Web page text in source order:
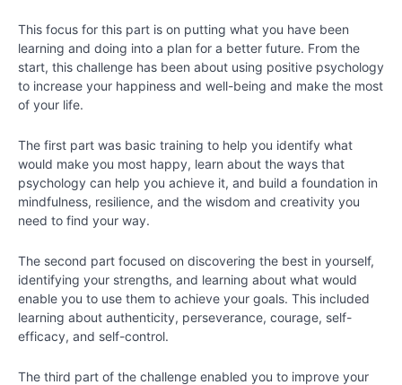
Chapter
Chapter
2
Chapter
3
Chapter
5
Chapter
This focus for this part is on putting what you have been
learning and doing into a plan for a better future. From the
start, this challenge has been about using positive psychology
to increase your happiness and well-being and make the most
of your life.
The first part was basic training to help you identify what
would make you most happy, learn about the ways that
psychology can help you achieve it, and build a foundation in
mindfulness, resilience, and the wisdom and creativity you
need to find your way.
The second part focused on discovering the best in yourself,
identifying your strengths, and learning about what would
enable you to use them to achieve your goals. This included
learning about authenticity, perseverance, courage, self-
efficacy, and self-control.
The third part of the challenge enabled you to improve your